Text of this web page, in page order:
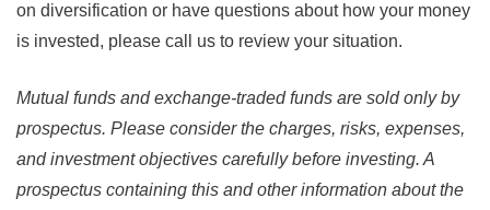
on diversification or have questions about how your money
is invested, please call us to review your situation.
Mutual funds and exchange-traded funds are sold only by
prospectus. Please consider the charges, risks, expenses,
and investment objectives carefully before investing. A
prospectus containing this and other information about the